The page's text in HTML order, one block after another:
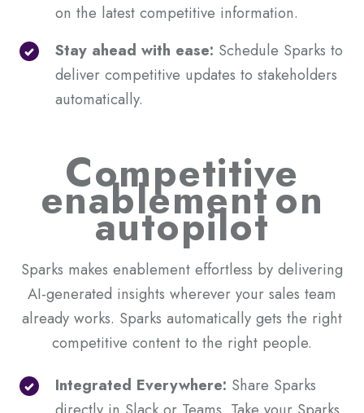
on the latest competitive information.
Stay ahead with ease: Schedule Sparks to
deliver competitive updates to stakeholders
automatically.
Competitive
enablementon
autopilot
Sparks makes enablement effortless by delivering
AI-generated insights wherever your sales team
already works. Sparks automatically gets the right
competitive content to the right people.
Integrated Everywhere: Share Sparks